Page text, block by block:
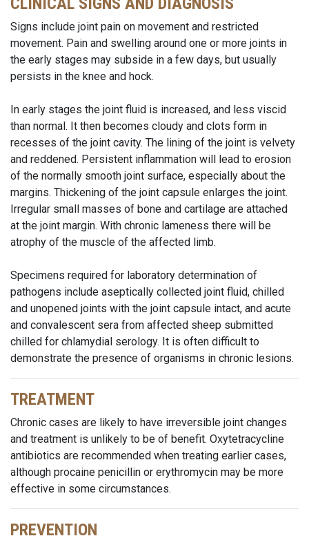
Signs include joint pain on movement and restricted
movement. Pain and swelling around one or more joints in
the early stages may subside in a few days, but usually
persists in the knee and hock.
In early stages the joint fluid is increased, and less viscid
than normal. It then becomes cloudy and clots form in
recesses of the joint cavity. The lining of the joint is velvety
and reddened. Persistent inflammation will lead to erosion
of the normally smooth joint surface, especially about the
margins. Thickening of the joint capsule enlarges the joint.
Irregular small masses of bone and cartilage are attached
at the joint margin. With chronic lameness there will be
atrophy of the muscle of the affected limb.
Specimens required for laboratory determination of
pathogens include aseptically collected joint fluid, chilled
and unopened joints with the joint capsule intact, and acute
and convalescent sera from affected sheep submitted
chilled for chlamydial serology. It is often difficult to
demonstrate the presence of organisms in chronic lesions.
TREATMENT
Chronic cases are likely to have irreversible joint changes
and treatment is unlikely to be of benefit. Oxytetracycline
antibiotics are recommended when treating earlier cases,
although procaine penicillin or erythromycin may be more
effective in some circumstances.
PREVENTION